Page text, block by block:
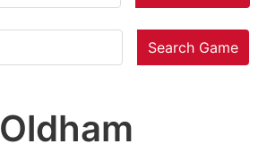
Search Game
Oldham